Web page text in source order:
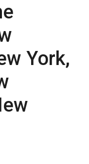
York,